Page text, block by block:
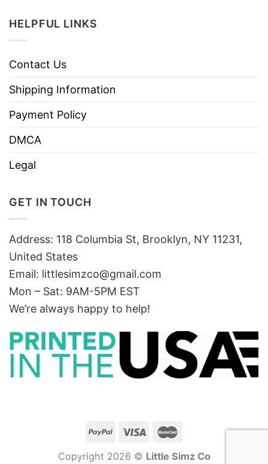
HELPFUL LINKS
Contact Us
Shipping Information
Payment Policy
DMCA
Legal
GET IN TOUCH
Address: 118 Columbia St, Brooklyn, NY 11231,
United States
Email: littlesimzco@gmail.com
Mon – Sat: 9AM-5PM EST
We’re always happy to help!
Copyright 2026 © Little Simz Co